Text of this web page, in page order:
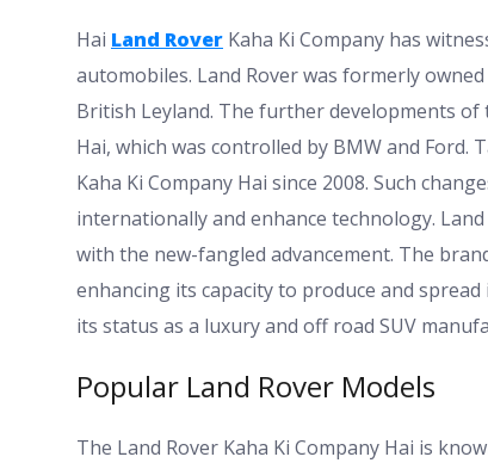
Hai Land Rover Kaha Ki Company has
automobiles. Land Rover was formerly
British Leyland. The further developments of
Hai, which was controlled by BMW and
Kaha Ki Company Hai since 2008. Such
internationally and enhance technology.
with the new-fangled advancement. The
enhancing its capacity to produce and
its status as a luxury and off road SUV
Popular Land Rover Models
The Land Rover Kaha Ki Company Hai is